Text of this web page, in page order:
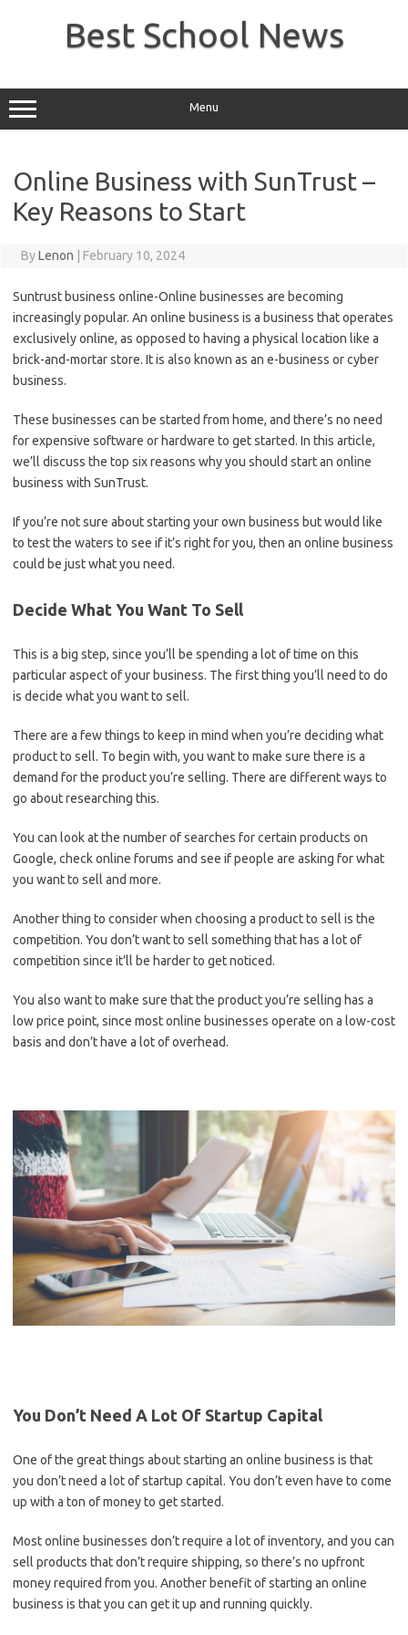
Best School News
Menu
Online Business with SunTrust –
Key Reasons to Start
ByLenon February 10, 2024
Suntrust business online-Online businesses are becoming
increasingly popular. An online business is a business that operates
exclusively online, as opposed to having a physical location like a
brick-and-mortar store. It is also known as an e-business or cyber
business.
These businesses can be started from home, and there’s no need
for expensive software or hardware to get started. In this article,
we’ll discuss the top six reasons why you should start an online
business with SunTrust.
If you’re not sure about starting your own business but would like
to test the waters to see if it’s right for you, then an online business
could be just what you need.
Decide What You Want To Sell
This is a big step, since you’ll be spending a lot of time on this
particular aspect of your business. The first thing you’ll need to do
is decide what you want to sell.
There are a few things to keep in mind when you’re deciding what
product to sell. To begin with, you want to make sure there is a
demand for the product you’re selling. There are different ways to
go about researching this.
You can look at the number of searches for certain products on
Google, check online forums and see if people are asking for what
you want to sell and more.
Another thing to consider when choosing a product to sell is the
competition. You don’t want to sell something that has a lot of
competition since it’ll be harder to get noticed.
You also want to make sure that the product you’re selling has a
low price point, since most online businesses operate on a low-cost
basis and don’t have a lot of overhead.
You Don’t Need A Lot Of Startup Capital
One of the great things about starting an online business is that
you don’t need a lot of startup capital. You don’t even have to come
up with a ton of money to get started.
Most online businesses don’t require a lot of inventory, and you can
sell products that don’t require shipping, so there’s no upfront
money required from you. Another benefit of starting an online
business is that you can get it up and running quickly.